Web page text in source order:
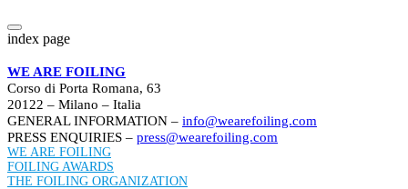
index page
WE ARE FOILING
Corso di Porta Romana, 63
20122 – Milano – Italia
GENERAL INFORMATION – info@wearefoiling.com
PRESS ENQUIRIES – press@wearefoiling.com
WE ARE FOILING
FOILING AWARDS
THE FOILING ORGANIZATION